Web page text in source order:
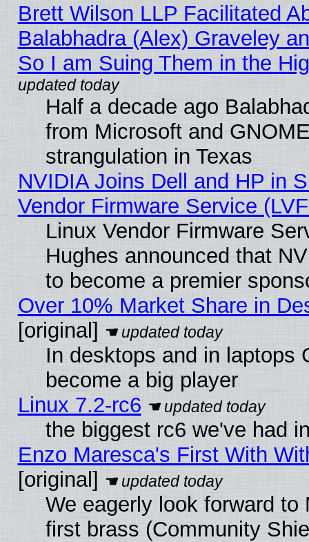
Brett Wilson LLP Facilitated
Balabhadra (Alex) Graveley
So I am Suing Them in the
Half a decade ago
from Microsoft and
strangulation in Texas
NVIDIA Joins Dell and HP in
Vendor Firmware Service
Linux Vendor Firmware
Hughes announced that
to become a premier
Over 10% Market Share in
[original]
In desktops and in laptops
become a big player
Linux 7.2-rc6
the biggest rc6 we've had
Enzo Maresca's First With
[original]
We eagerly look forward
first brass (Community